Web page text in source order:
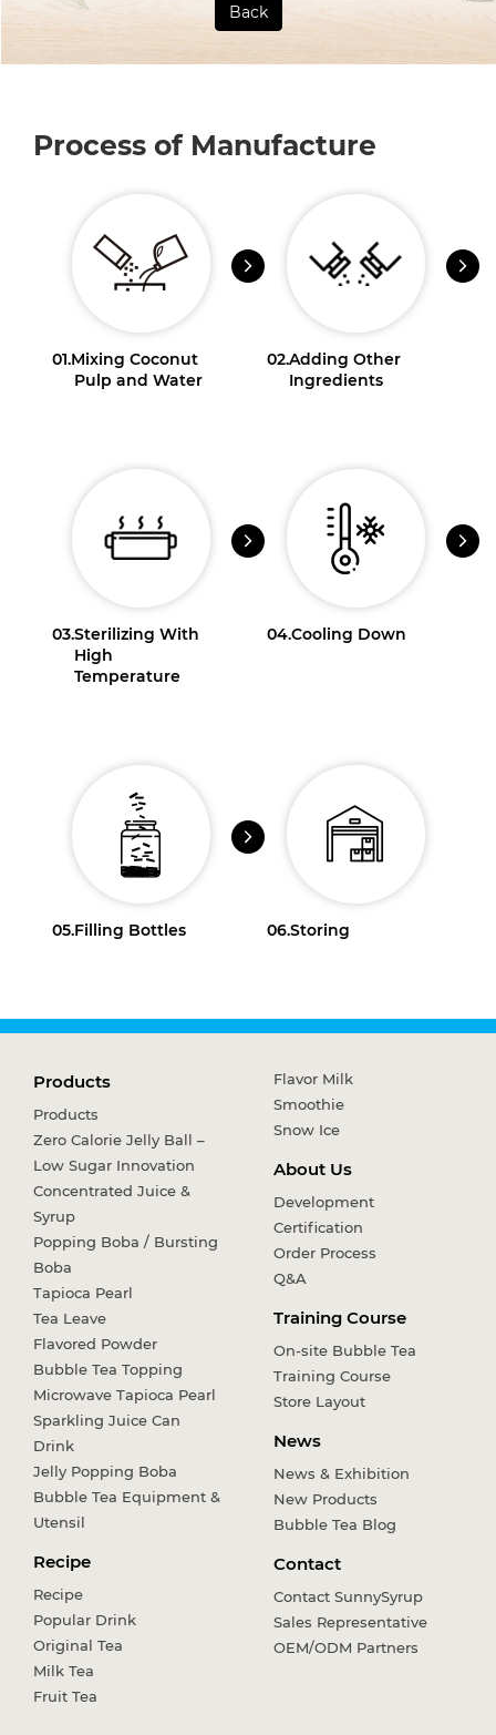
Back
Process of Manufacture
01.Mixing Coconut
Pulp and Water
02.Adding Other
Ingredients
03.Sterilizing With
High
Temperature
04.Cooling Down
05.Filling Bottles 06.Storing
Products
Products
Zero Calorie Jelly Ball –
Low Sugar Innovation
Concentrated Juice &
Syrup
Popping Boba / Bursting
Boba
Tapioca Pearl
Tea Leave
Flavored Powder
Bubble Tea Topping
Microwave Tapioca Pearl
Sparkling Juice Can
Drink
Jelly Popping Boba
Bubble Tea Equipment &
Utensil
Recipe
Recipe
Popular Drink
Original Tea
Milk Tea
Fruit Tea
Flavor Milk
Smoothie
Snow Ice
About Us
Development
Certification
Order Process
Q&A
Training Course
On-site Bubble Tea
Training Course
Store Layout
News
News & Exhibition
New Products
Bubble Tea Blog
Contact
Contact SunnySyrup
Sales Representative
OEM/ODM Partners